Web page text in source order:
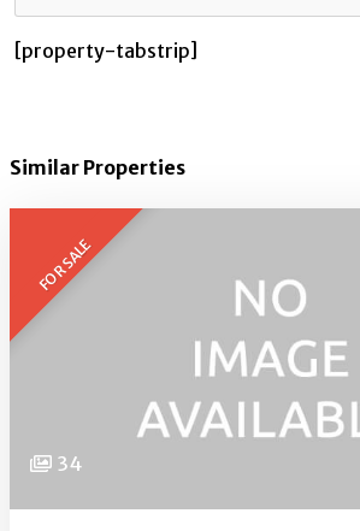
[property-tabstrip]
Similar Properties
FOR SALE
34